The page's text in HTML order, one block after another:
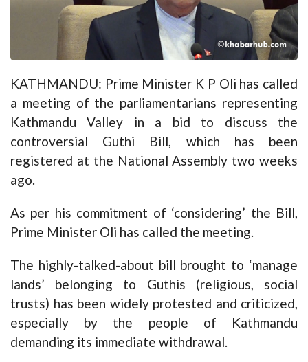
KATHMANDU: Prime Minister K P Oli has called
a meeting of the parliamentarians representing
Kathmandu Valley in a bid to discuss the
controversial Guthi Bill, which has been
registered at the National Assembly two weeks
ago.
As per his commitment of ‘considering’ the Bill,
Prime Minister Oli has called the meeting.
The highly-talked-about bill brought to ‘manage
lands’ belonging to Guthis (religious, social
trusts) has been widely protested and criticized,
especially by the people of Kathmandu
demanding its immediate withdrawal.